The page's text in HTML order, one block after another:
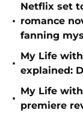
•
Netflix set
romance
fanning
•
My Life
explained:
•
My Life
premiere